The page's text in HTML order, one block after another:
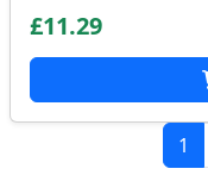
£11.29
1